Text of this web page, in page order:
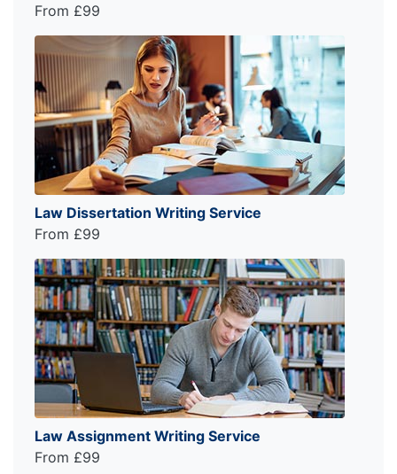
From £99
Law Dissertation Writing Service
From £99
Law Assignment Writing Service
From £99